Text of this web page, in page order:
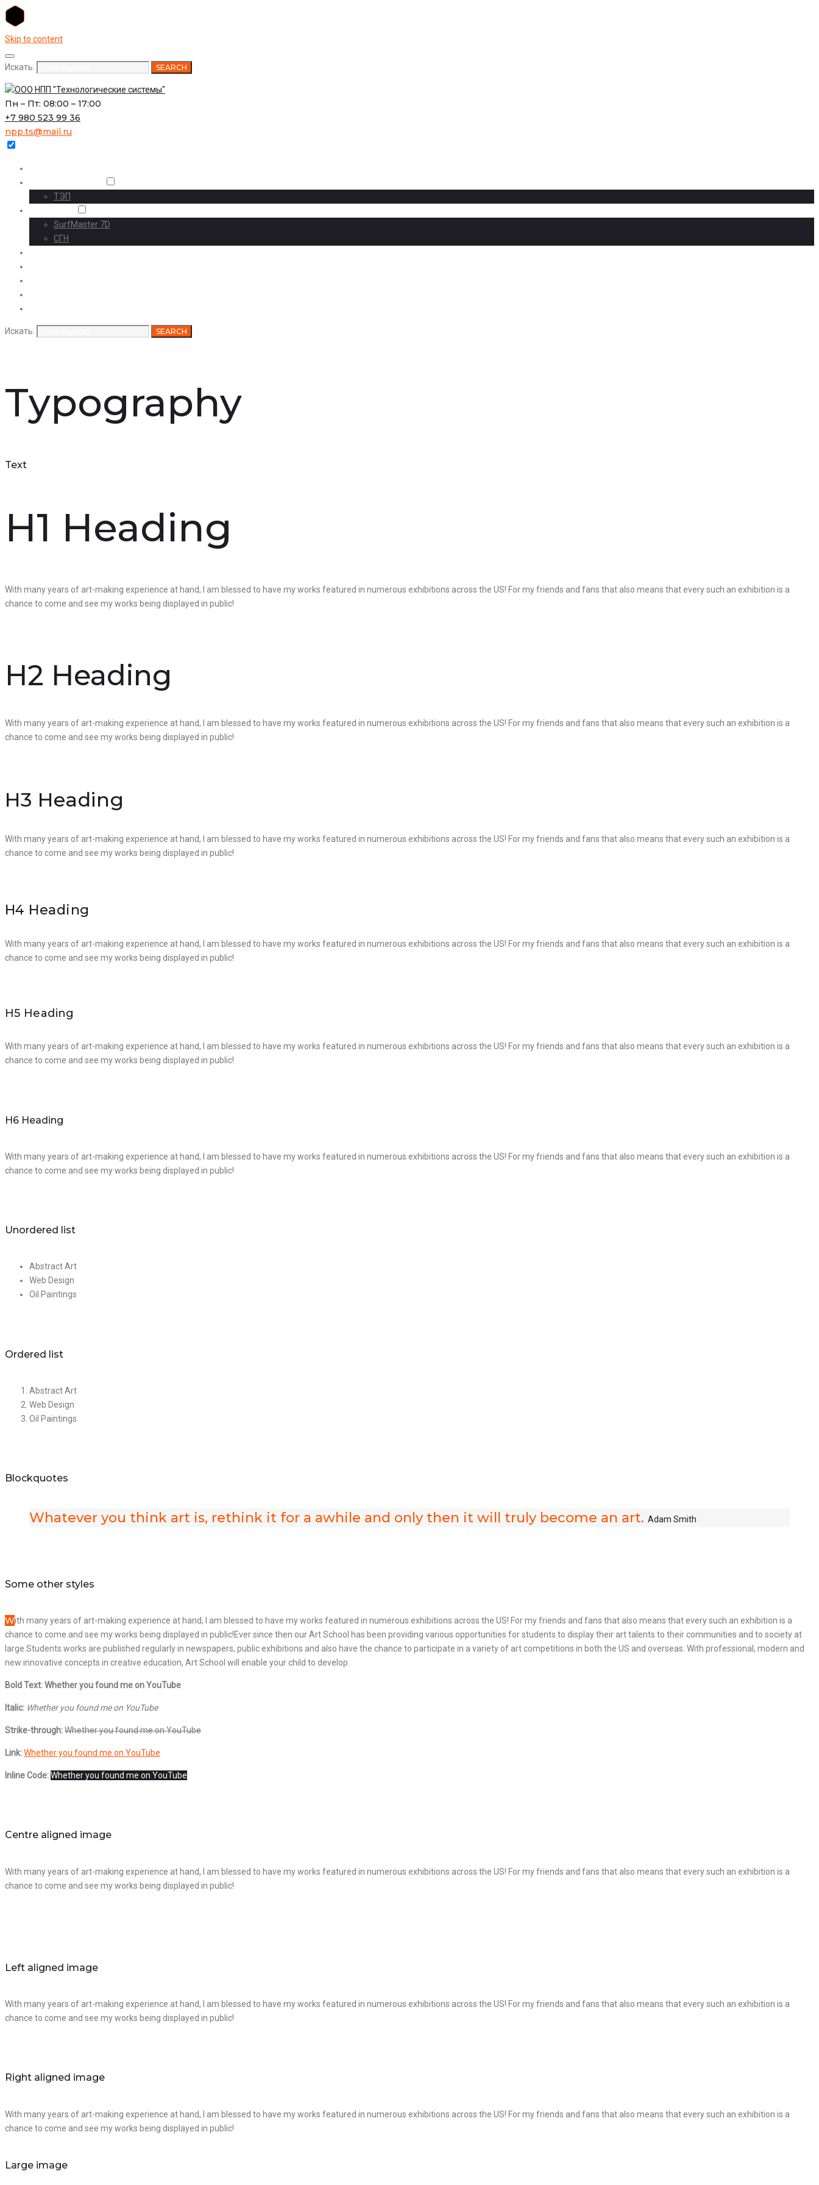
Skip to content
Искать: SEARCH
Пн – Пт: 08:00 – 17:00
+7 980 523 99 36
npp.ts@mail.ru
ТЭП
SurfMaster 7D
СГН
Искать: SEARCH
Typography
Text
H1 Heading
With many years of art-making experience at hand, I am blessed to have my works featured in numerous exhibitions across the US! For my friends and fans that also means that every such an exhibition is a
chance to come and see my works being displayed in public!
H2 Heading
With many years of art-making experience at hand, I am blessed to have my works featured in numerous exhibitions across the US! For my friends and fans that also means that every such an exhibition is a
chance to come and see my works being displayed in public!
H3 Heading
With many years of art-making experience at hand, I am blessed to have my works featured in numerous exhibitions across the US! For my friends and fans that also means that every such an exhibition is a
chance to come and see my works being displayed in public!
H4 Heading
With many years of art-making experience at hand, I am blessed to have my works featured in numerous exhibitions across the US! For my friends and fans that also means that every such an exhibition is a
chance to come and see my works being displayed in public!
H5 Heading
With many years of art-making experience at hand, I am blessed to have my works featured in numerous exhibitions across the US! For my friends and fans that also means that every such an exhibition is a
chance to come and see my works being displayed in public!
H6 Heading
With many years of art-making experience at hand, I am blessed to have my works featured in numerous exhibitions across the US! For my friends and fans that also means that every such an exhibition is a
chance to come and see my works being displayed in public!
Unordered list
Abstract Art
Web Design
Oil Paintings
Ordered list
Abstract Art
Web Design
Oil Paintings
Blockquotes
Whatever you think art is, rethink it for a awhile and only then it will truly become an art. Adam Smith
Some other styles
With many years of art-making experience at hand, I am blessed to have my works featured in numerous exhibitions across the US! For my friends and fans that also means that every such an exhibition is a
chance to come and see my works being displayed in public!Ever since then our Art School has been providing various opportunities for students to display their art talents to their communities and to society at
large.Students works are published regularly in newspapers, public exhibitions and also have the chance to participate in a variety of art competitions in both the US and overseas. With professional, modern and
new innovative concepts in creative education, Art School will enable your child to develop.
Bold Text: Whether you found me on YouTube
Italic: Whether you found me on YouTube
Strike-through:Whether you found me on YouTube
Link:Whether you found me on YouTube
Inline Code:Whether you found me on YouTube
Centre aligned image
With many years of art-making experience at hand, I am blessed to have my works featured in numerous exhibitions across the US! For my friends and fans that also means that every such an exhibition is a
chance to come and see my works being displayed in public!
Left aligned image
With many years of art-making experience at hand, I am blessed to have my works featured in numerous exhibitions across the US! For my friends and fans that also means that every such an exhibition is a
chance to come and see my works being displayed in public!
Right aligned image
With many years of art-making experience at hand, I am blessed to have my works featured in numerous exhibitions across the US! For my friends and fans that also means that every such an exhibition is a
chance to come and see my works being displayed in public!
Large image